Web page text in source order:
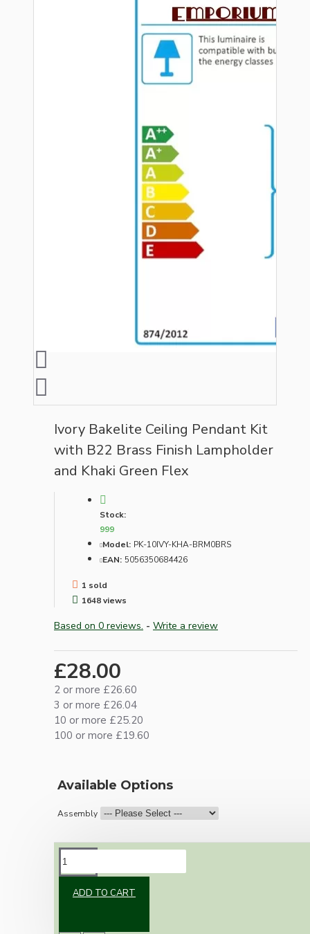
Ivory Bakelite Ceiling Pendant Kit
with B22 Brass Finish Lampholder
and Khaki Green Flex
Stock:
999
Model: PK-10IVY-KHA-BRM0BRS
EAN: 5056350684426
1 sold
1648 views
Based on 0 reviews. - Write a review
£28.00
2 or more £26.60
3 or more £26.04
10 or more £25.20
100 or more £19.60
Available Options
Assembly
ADD TO CART